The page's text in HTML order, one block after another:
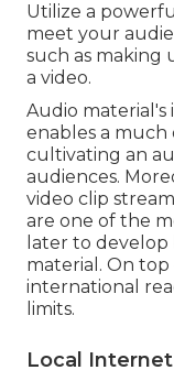
Utilize a
meet your
such as making
a video.
Audio
enables a
cultivating an
audiences.
video clip
are one of the
later to
material. On top
international
limits.
Local